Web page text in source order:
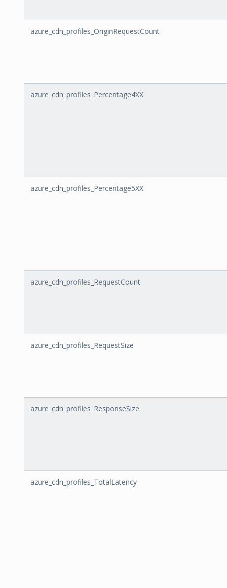
azure_cdn_profiles_OriginRequestCount
azure_cdn_profiles_Percentage4XX
azure_cdn_profiles_Percentage5XX
azure_cdn_profiles_RequestCount
azure_cdn_profiles_RequestSize
azure_cdn_profiles_ResponseSize
azure_cdn_profiles_TotalLatency